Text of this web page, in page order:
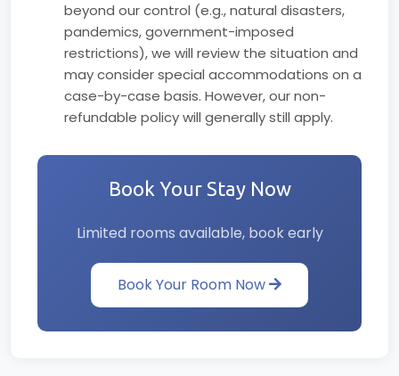
beyond our control (e.g., natural disasters,
pandemics, government-imposed
restrictions), we will review the situation and
may consider special accommodations on a
case-by-case basis. However, our non-
refundable policy will generally still apply.
Book Your Stay Now
Limited rooms available, book early
Book Your Room Now